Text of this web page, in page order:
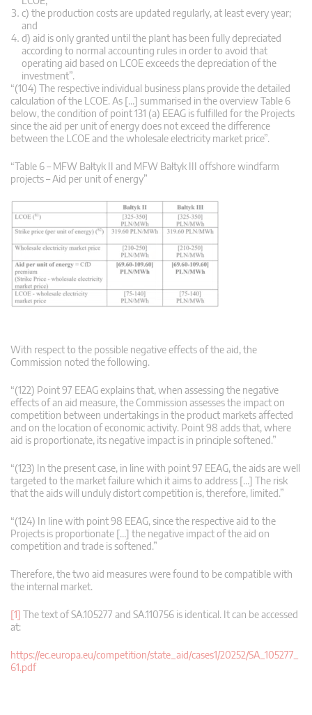
c) the production costs are updated regularly, at least every year;
and
d) aid is only granted until the plant has been fully depreciated
according to normal accounting rules in order to avoid that
operating aid based on LCOE exceeds the depreciation of the
investment”.
“(104) The respective individual business plans provide the detailed
calculation of the LCOE. As […] summarised in the overview Table 6
below, the condition of point 131 (a) EEAG is fulfilled for the Projects
since the aid per unit of energy does not exceed the difference
between the LCOE and the wholesale electricity market price”.
“Table 6 – MFW Bałtyk II and MFW Bałtyk III offshore windfarm
projects – Aid per unit of energy”
With respect to the possible negative effects of the aid, the
Commission noted the following.
“(122) Point 97 EEAG explains that, when assessing the negative
effects of an aid measure, the Commission assesses the impact on
competition between undertakings in the product markets affected
and on the location of economic activity. Point 98 adds that, where
aid is proportionate, its negative impact is in principle softened.”
“(123) In the present case, in line with point 97 EEAG, the aids are well
targeted to the market failure which it aims to address […] The risk
that the aids will unduly distort competition is, therefore, limited.”
“(124) In line with point 98 EEAG, since the respective aid to the
Projects is proportionate […] the negative impact of the aid on
competition and trade is softened.”
Therefore, the two aid measures were found to be compatible with
the internal market.
[1] The text of SA.105277 and SA.110756 is identical. It can be accessed
at:
https://ec.europa.eu/competition/state_aid/cases1/20252/SA_105277_
61.pdf